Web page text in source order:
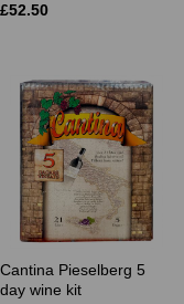
£52.50
Cantina Pieselberg 5
day wine kit